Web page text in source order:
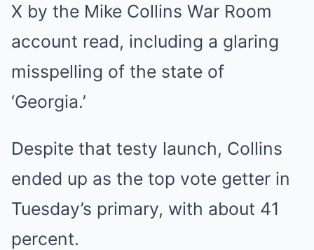
X by the Mike Collins War Room
account read, including a glaring
misspelling of the state of
‘Georgia.’
Despite that testy launch, Collins
ended up as the top vote getter in
Tuesday’s primary, with about 41
percent.